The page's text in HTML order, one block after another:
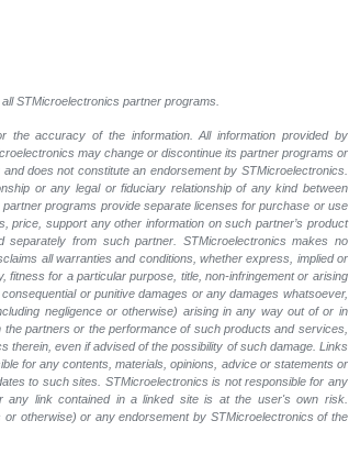
STMicroelectronics partner programs.
the accuracy of the information. All information provided by
may change or discontinue its partner programs or
does not constitute an endorsement by STMicroelectronics.
or any legal or fiduciary relationship of any kind between
programs provide separate licenses for purchase or use
support any other information on such partner’s product
from such partner. STMicroelectronics makes no
all warranties and conditions, whether express, implied or
for a particular purpose, title, non-infringement or arising
or punitive damages or any damages whatsoever,
negligence or otherwise) arising in any way out of or in
partners or the performance of such products and services,
therein, even if advised of the possibility of such damage. Links
for any contents, materials, opinions, advice or statements or
to such sites. STMicroelectronics is not responsible for any
any link contained in a linked site is at the user's own risk.
otherwise) or any endorsement by STMicroelectronics of the